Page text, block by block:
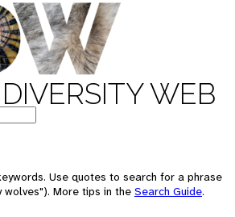
WEB
Use quotes to search for a phrase
wolves"). More tips in the Search Guide.